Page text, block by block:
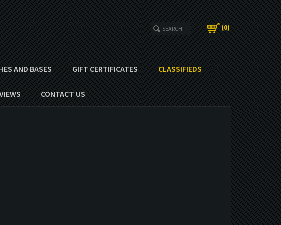
(0)
AND BASES GIFT CERTIFICATES CLASSIFIEDS
CONTACT US